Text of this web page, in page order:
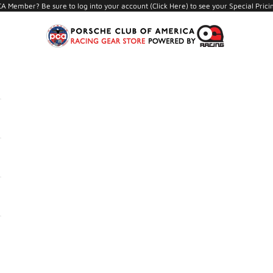
Member? Be sure to log into your account (Click Here) to see your Special
PCA Store